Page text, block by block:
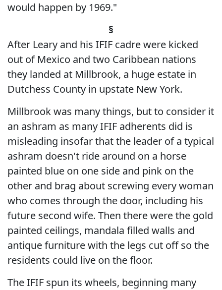
would happen by 1969."
§
After Leary and his IFIF cadre were kicked
out of Mexico and two Caribbean nations
they landed at Millbrook, a huge estate in
Dutchess County in upstate New York.
Millbrook was many things, but to consider it
an ashram as many IFIF adherents did is
misleading insofar that the leader of a typical
ashram doesn't ride around on a horse
painted blue on one side and pink on the
other and brag about screwing every woman
who comes through the door, including his
future second wife. Then there were the gold
painted ceilings, mandala filled walls and
antique furniture with the legs cut off so the
residents could live on the floor.
The IFIF spun its wheels, beginning many